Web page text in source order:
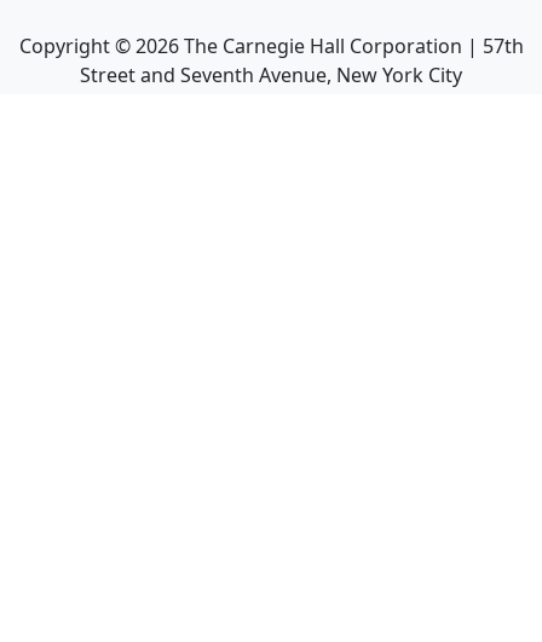
Copyright ©2026The Carnegie Hall Corporation | 57th
Street and Seventh Avenue, New York City